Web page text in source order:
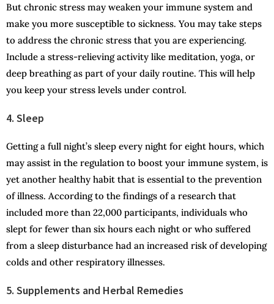
But chronic stress may weaken your immune system and
make you more susceptible to sickness. You may take steps
to address the chronic stress that you are experiencing.
Include a stress-relieving activity like meditation, yoga, or
deep breathing as part of your daily routine. This will help
you keep your stress levels under control.
4. Sleep
Getting a full night’s sleep every night for eight hours, which
may assist in the regulation to boost your immune system, is
yet another healthy habit that is essential to the prevention
of illness. According to the findings of a research that
included more than 22,000 participants, individuals who
slept for fewer than six hours each night or who suffered
from a sleep disturbance had an increased risk of developing
colds and other respiratory illnesses.
5. Supplements and Herbal Remedies